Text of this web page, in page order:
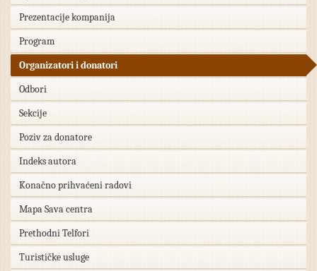
Prezentacije kompanija
Program
Organizatori i donatori
Odbori
Sekcije
Poziv za donatore
Indeks autora
Konačno prihvaćeni radovi
Mapa Sava centra
Prethodni Telfori
Turističke usluge